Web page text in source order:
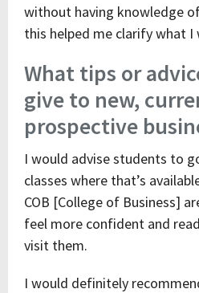
without having knowledge
this helped me clarify what
What tips or
give to new,
prospective
I would advise students to
classes where that’s
COB [College of Business]
feel more confident and
visit them.
I would definitely